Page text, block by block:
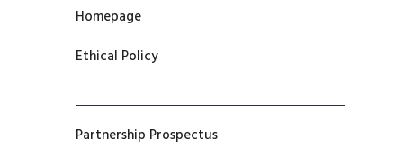
Homepage
Ethical Policy
Partnership Prospectus